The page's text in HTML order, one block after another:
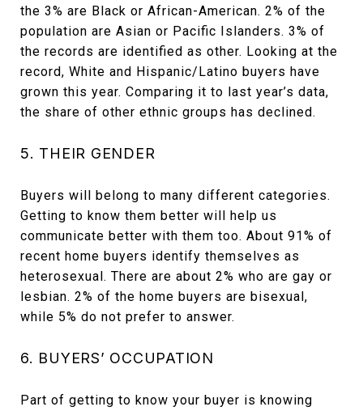
the 3% are Black or African-American. 2% of the
population are Asian or Pacific Islanders. 3% of
the records are identified as other. Looking at the
record, White and Hispanic/Latino buyers have
grown this year. Comparing it to last year’s data,
the share of other ethnic groups has declined.
5. THEIR GENDER
Buyers will belong to many different categories.
Getting to know them better will help us
communicate better with them too. About 91% of
recent home buyers identify themselves as
heterosexual. There are about 2% who are gay or
lesbian. 2% of the home buyers are bisexual,
while 5% do not prefer to answer.
6. BUYERS’ OCCUPATION
Part of getting to know your buyer is knowing